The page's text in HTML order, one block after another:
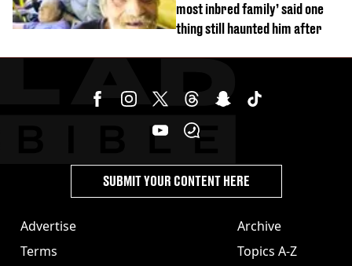
most inbred family’ said one
thing still haunted him after
Advertise
Terms
Archive
Topics A-Z
SUBMIT YOUR CONTENT HERE